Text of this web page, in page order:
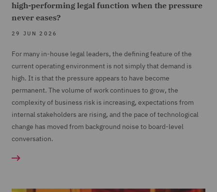
high-performing legal function when the pressure
never eases?
29 JUN 2026
For many in-house legal leaders, the defining feature of the
current operating environment is not simply that demand is
high. It is that the pressure appears to have become
permanent. The volume of work continues to grow, the
complexity of business risk is increasing, expectations from
internal stakeholders are rising, and the pace of technological
change has moved from background noise to board-level
conversation.